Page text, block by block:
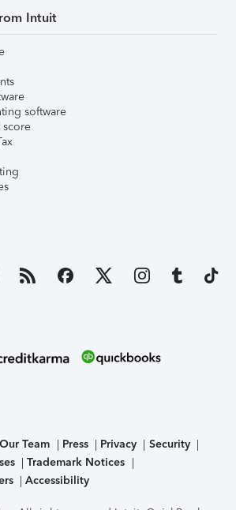
Intuit
software
score
Team Press Privacy
Security
Trademark Notices
Accessibility